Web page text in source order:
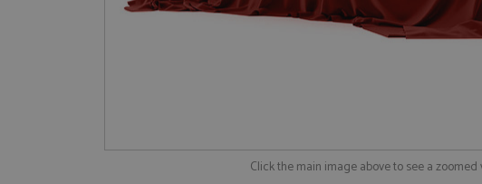
Click the main image above to see a zoomed